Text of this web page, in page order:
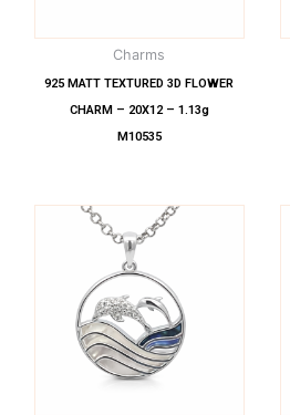
Charms
925 MATT TEXTURED 3D FLOWER
CHARM – 20X12 – 1.13g
M10535